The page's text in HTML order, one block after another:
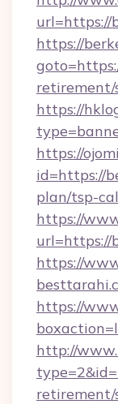
url=https://
https://
retirement/
https://
https://
id=https://
plan/tsp-
https://
url=https://
https://
https://
http://
retirement/